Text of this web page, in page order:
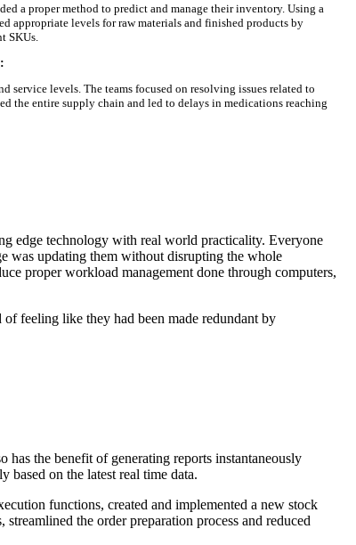
a proper method to predict and manage their inventory. Using a
appropriate levels for raw materials and finished products by
SKUs.
service levels. The teams focused on resolving issues related to
the entire supply chain and led to delays in medications reaching
edge technology with real world practicality. Everyone
was updating them without disrupting the whole
proper workload management done through computers,
feeling like they had been made redundant by
the benefit of generating reports instantaneously
based on the latest real time data.
functions, created and implemented a new stock
the order preparation process and reduced